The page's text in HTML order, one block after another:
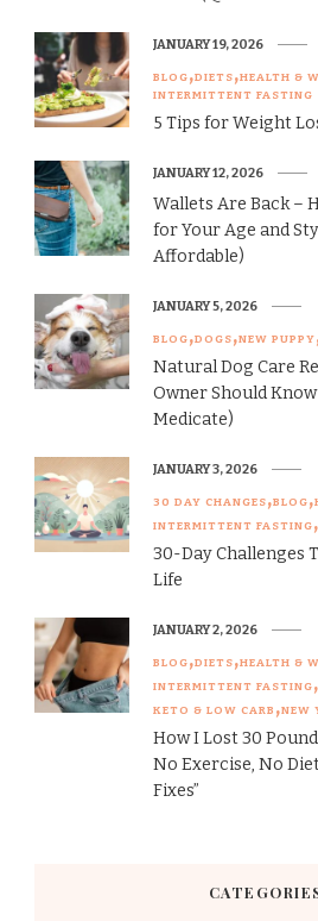
BLOG DIETS HEALTH &
INTERMITTENT FASTING
5 Tips for Weight
JANUARY 19, 2026
Wallets Are Back –
for Your Age and
Affordable)
JANUARY 12, 2026
BLOG DOGS NEW PUPPY
Natural Dog Care
Owner Should
Medicate)
JANUARY 5, 2026
30 DAY CHANGES BLOG
INTERMITTENT FASTING
30-Day Challenges
Life
JANUARY 3, 2026
BLOG DIETS HEALTH &
INTERMITTENT FASTING
KETO & LOW CARB NEW
How I Lost 30
No Exercise, No
Fixes”
JANUARY 2, 2026